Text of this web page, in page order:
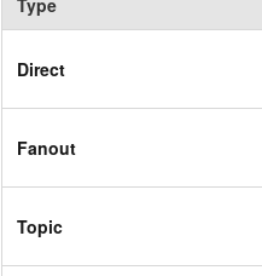
Direct
Fanout
Topic